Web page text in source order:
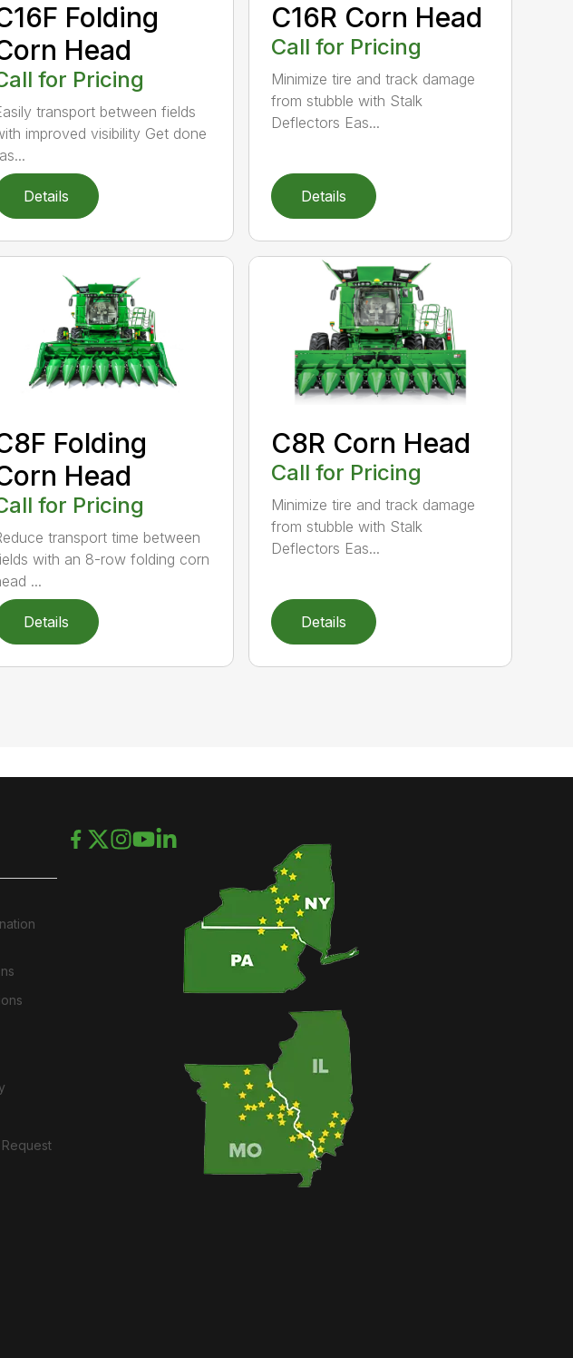
Folding
Head
for Pricing
transport between fields
improved visibility Get done
Details
C16R Corn Head
Call for Pricing
Minimize tire and track damage
from stubble with Stalk
Deflectors Eas...
Details
Folding
Head
for Pricing
transport time between
with an 8-row folding corn
...
Details
C8R Corn Head
Call for Pricing
Minimize tire and track damage
from stubble with Stalk
Deflectors Eas...
Details